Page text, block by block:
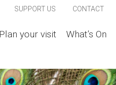
SUPPORT US CONTACT
Plan your visit What’s On